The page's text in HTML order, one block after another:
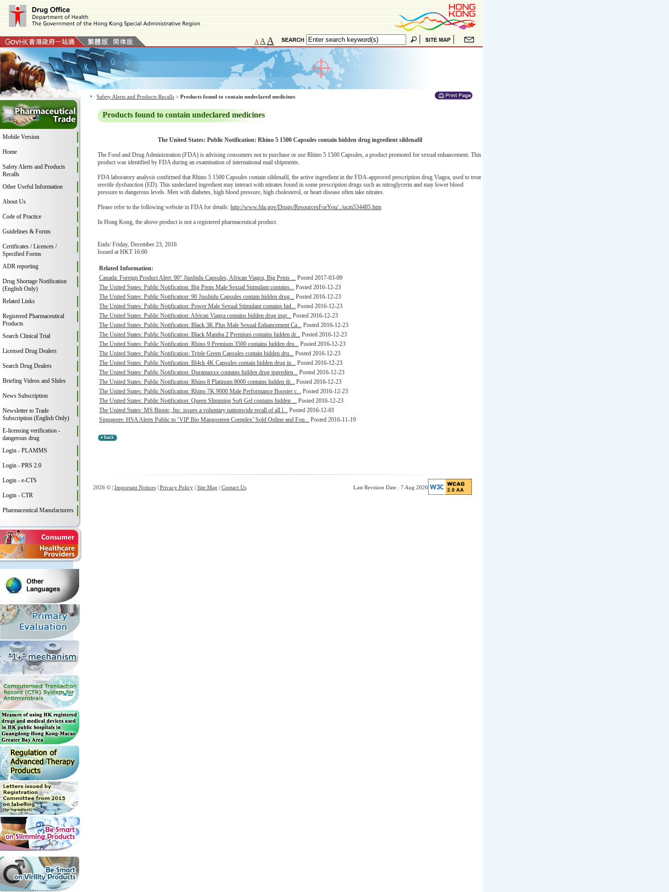
A A A
Mobile Version
Home
Safety Alerts and Products
Recalls
Other Useful Information
About Us
Code of Practice
Guidelines & Forms
Certificates / Licences /
Specified Forms
ADR reporting
Drug Shortage Notification
(English Only)
Related Links
Registered Pharmaceutical
Products
Search Clinical Trial
Licensed Drug Dealers
Search Drug Dealers
Briefing Videos and Slides
News Subscription
Newsletter to Trade
Subscription (English Only)
E-licensing verification -
dangerous drug
Login - PLAMMS
Login - PRS 2.0
Login - e-CTS
Login - CTR
Pharmaceutical Manufacturers
Safety Alerts and Products Recalls > Products found to contain undeclared medicines
Products found to contain undeclared medicines
The United States: Public Notification: Rhino 5 1500 Capsules contain hidden drug ingredient sildenafil
The Food and Drug Administration (FDA) is advising consumers not to purchase or use Rhino 5 1500 Capsules, a product promoted for sexual enhancement. This
product was identified by FDA during an examination of international mail shipments.
FDA laboratory analysis confirmed that Rhino 5 1500 Capsules contain sildenafil, the active ingredient in the FDA-approved prescription drug Viagra, used to treat
erectile dysfunction (ED). This undeclared ingredient may interact with nitrates found in some prescription drugs such as nitroglycerin and may lower blood
pressure to dangerous levels. Men with diabetes, high blood pressure, high cholesterol, or heart disease often take nitrates.
Please refer to the following website in FDA for details: http://www.fda.gov/Drugs/ResourcesForYou/../ucm534485.htm
In Hong Kong, the above product is not a registered pharmaceutical product.
Ends/ Friday, December 23, 2016
Issued at HKT 16:00
Related Information:
Canada: Foreign Product Alert: 90° Jiushidu Capsules, African Viagra, Big Penis ... Posted 2017-03-09
The United States: Public Notification: Big Penis Male Sexual Stimulant contains... Posted 2016-12-23
The United States: Public Notification: 90 Jiushidu Capsules contain hidden drug... Posted 2016-12-23
The United States: Public Notification: Power Male Sexual Stimulant contains hid... Posted 2016-12-23
The United States: Public Notification: African Viagra contains hidden drug ingr... Posted 2016-12-23
The United States: Public Notification: Black 3K Plus Male Sexual Enhancement Ca... Posted 2016-12-23
The United States: Public Notification: Black Mamba 2 Premium contains hidden dr... Posted 2016-12-23
The United States: Public Notification: Rhino 9 Premium 3500 contains hidden dru... Posted 2016-12-23
The United States: Public Notification: Triple Green Capsules contain hidden dru... Posted 2016-12-23
The United States: Public Notification: Bl4ck 4K Capsules contain hidden drug in... Posted 2016-12-23
The United States: Public Notification: Duramaxxx contains hidden drug ingredien... Posted 2016-12-23
The United States: Public Notification: Rhino 8 Platinum 8000 contains hidden dr... Posted 2016-12-23
The United States: Public Notification: Rhino 7K 9000 Male Performance Booster c... Posted 2016-12-23
The United States: Public Notification: Queen Slimming Soft Gel contains hidden ... Posted 2016-12-23
The United States: MS Bionic, Inc. issues a voluntary nationwide recall of all l... Posted 2016-12-01
Singapore: HSA Alerts Public to ‘VIP Bio Mangosteen Complex’ Sold Online and Fou... Posted 2016-11-19
2026 © | Important Notices| Privacy Policy| Site Map | Contact Us Last Revision Date : 7 Aug 2026